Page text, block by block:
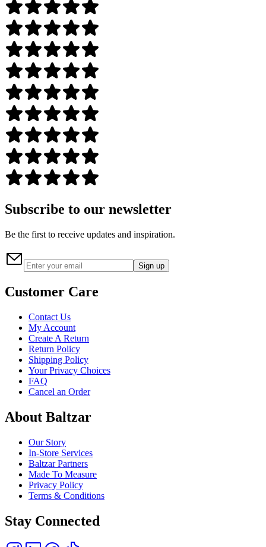
Subscribe to our newsletter
Be the first to receive updates and inspiration.
Sign up
Customer Care
Contact Us
My Account
Create A Return
Return Policy
Shipping Policy
Your Privacy Choices
FAQ
Cancel an Order
About Baltzar
Our Story
In-Store Services
Baltzar Partners
Made To Measure
Privacy Policy
Terms & Conditions
Stay Connected